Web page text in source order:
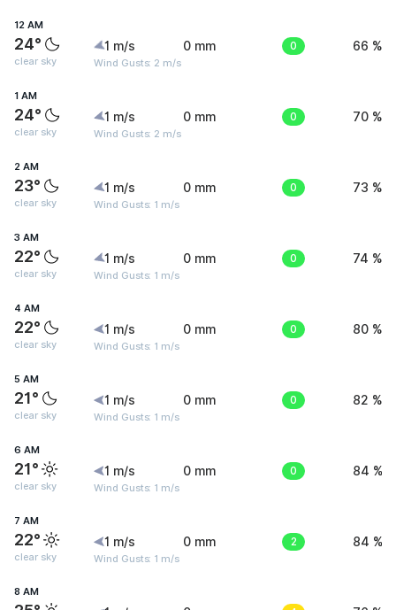
12 AM
24°
clear sky
1 m/s
Wind Gusts: 2 m/s
0 mm 0 66 %
1 AM
24°
clear sky
1 m/s
Wind Gusts: 2 m/s
0 mm 0 70 %
2 AM
23°
clear sky
1 m/s
Wind Gusts: 1 m/s
0 mm 0 73 %
3 AM
22°
clear sky
1 m/s
Wind Gusts: 1 m/s
0 mm 0 74 %
4 AM
22°
clear sky
1 m/s
Wind Gusts: 1 m/s
0 mm 0 80 %
5 AM
21°
clear sky
1 m/s
Wind Gusts: 1 m/s
0 mm 0 82 %
6 AM
21°
clear sky
1 m/s
Wind Gusts: 1 m/s
0 mm 0 84 %
7 AM
22°
clear sky
1 m/s
Wind Gusts: 1 m/s
0 mm 2 84 %
8 AM